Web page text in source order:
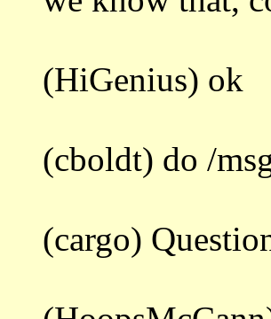
(HiGenius) ok
(cboldt) do /
(cargo)